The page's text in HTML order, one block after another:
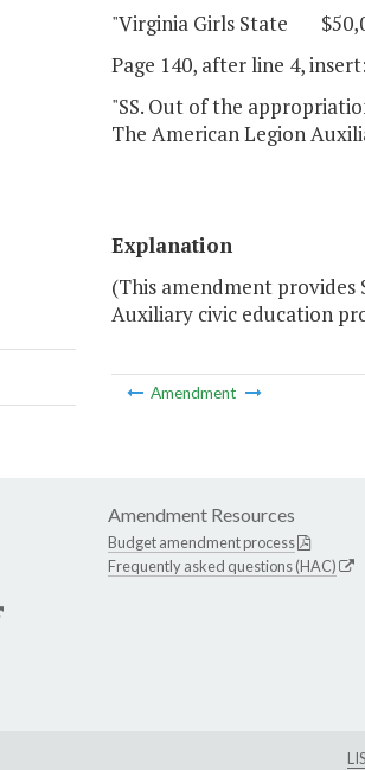
"Virginia Girls State
Page 140, after line 4, insert:
"SS. Out of the
The American Legion
Explanation
(This amendment
Auxiliary civic education
Amendment
Amendment Resources
Budget amendment process
Frequently asked questions (HAC)